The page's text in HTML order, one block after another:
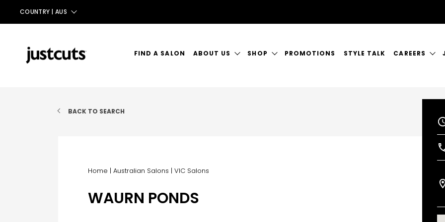
COUNTRY | AUS
NZ
UK
FIND A SALON ABOUT US SHOP PROMOTIONS STYLE TALK CAREERS
BACK TO SEARCH
Home | Australian Salons | VIC Salons
WAURN PONDS